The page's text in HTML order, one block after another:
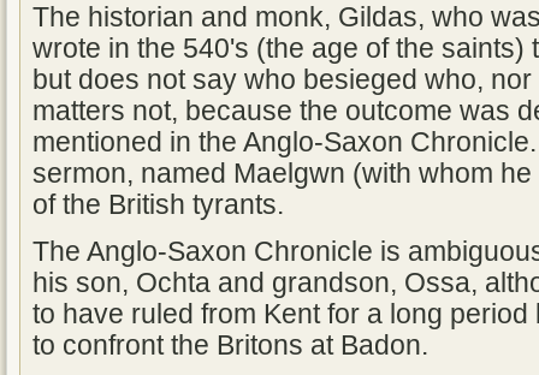
The historian and monk, Gildas, who
wrote in the 540's (the age of the saints)
but does not say who besieged who,
matters not, because the outcome was
mentioned in the Anglo-Saxon
sermon, named Maelgwn (with whom
of the British tyrants.
The Anglo-Saxon Chronicle is
his son, Ochta and grandson, Ossa,
to have ruled from Kent for a long
to confront the Britons at Badon.